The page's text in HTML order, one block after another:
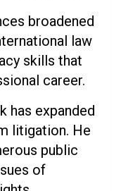
broadened
law
skills that
career.
has expanded
litigation. He
public
of